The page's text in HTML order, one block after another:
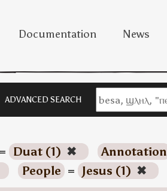
Documentation News
ADVANCED SEARCH
Duat (1) ✖ Annotation
People = Jesus (1) ✖